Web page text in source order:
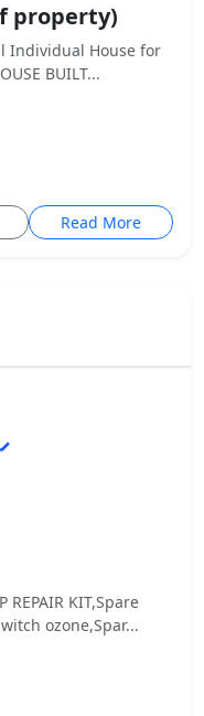
property)
Individual House for
BUILT...
Read More
KIT,Spare
ozone,Spar...